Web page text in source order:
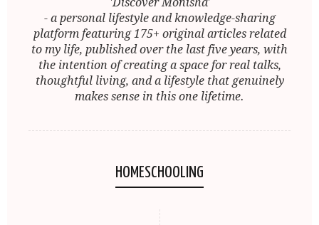
'Discover Monisha'
- a personal lifestyle and knowledge-sharing
platform featuring 175+ original articles related
to my life, published over the last five years, with
the intention of creating a space for real talks,
thoughtful living, and a lifestyle that genuinely
makes sense in this one lifetime.
HOMESCHOOLING